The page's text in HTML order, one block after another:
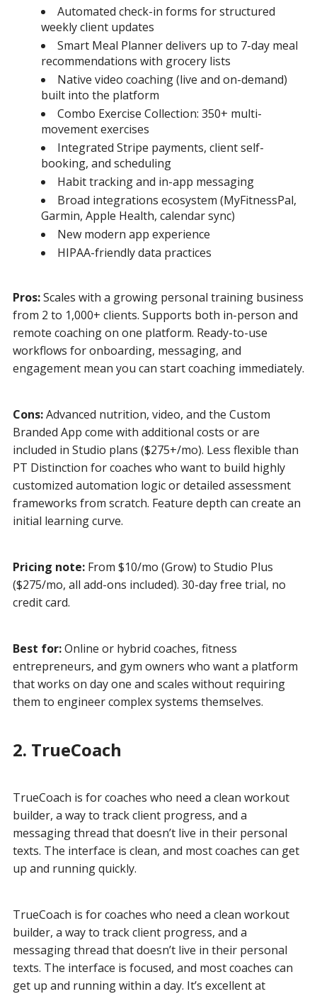
Automated check-in forms for structured
weekly client updates
Smart Meal Planner delivers up to 7-day meal
recommendations with grocery lists
Native video coaching (live and on-demand)
built into the platform
Combo Exercise Collection: 350+ multi-
movement exercises
Integrated Stripe payments, client self-
booking, and scheduling
Habit tracking and in-app messaging
Broad integrations ecosystem (MyFitnessPal,
Garmin, Apple Health, calendar sync)
New modern app experience
HIPAA-friendly data practices
Pros:Scales with a growing personal training business
from 2 to 1,000+ clients. Supports both in-person and
remote coaching on one platform. Ready-to-use
workflows for onboarding, messaging, and
engagement mean you can start coaching immediately.
Cons:Advanced nutrition, video, and the Custom
Branded App come with additional costs or are
included in Studio plans ($275+/mo). Less flexible than
PT Distinction for coaches who want to build highly
customized automation logic or detailed assessment
frameworks from scratch. Feature depth can create an
initial learning curve.
Pricing note:From $10/mo (Grow) to Studio Plus
($275/mo, all add-ons included). 30-day free trial, no
credit card.
Best for:Online or hybrid coaches, fitness
entrepreneurs, and gym owners who want a platform
that works on day one and scales without requiring
them to engineer complex systems themselves.
2. TrueCoach
TrueCoach is for coaches who need a clean workout
builder, a way to track client progress, and a
messaging thread that doesn’t live in their personal
texts. The interface is clean, and most coaches can get
up and running quickly.
TrueCoach is for coaches who need a clean workout
builder, a way to track client progress, and a
messaging thread that doesn’t live in their personal
texts. The interface is focused, and most coaches can
get up and running within a day. It’s excellent at